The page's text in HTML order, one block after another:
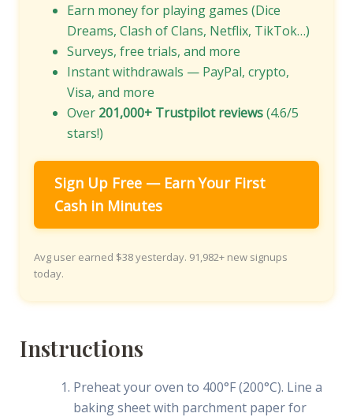
Earn money for playing games (Dice
Dreams, Clash of Clans, Netflix, TikTok…)
Surveys, free trials, and more
Instant withdrawals — PayPal, crypto,
Visa, and more
Over 201,000+ Trustpilot reviews(4.6/5
stars!)
Sign Up Free — Earn Your First
Cash in Minutes
Avg user earned $38 yesterday. 91,982+ new signups
today.
Instructions
Preheat your oven to 400°F (200°C). Line a
baking sheet with parchment paper for